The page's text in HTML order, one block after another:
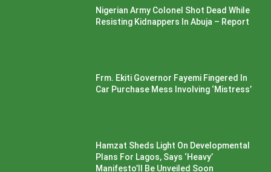
Nigerian Army Colonel Shot Dead While
Resisting Kidnappers In Abuja – Report
Frm. Ekiti Governor Fayemi Fingered In
Car Purchase Mess Involving ‘Mistress’
Hamzat Sheds Light On Developmental
Plans For Lagos, Says ‘Heavy’
Manifesto’ll Be Unveiled Soon